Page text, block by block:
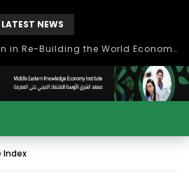
LATEST NEWS
Role of Higher Education in Re-Building the World Economy Post Covid-19
Index